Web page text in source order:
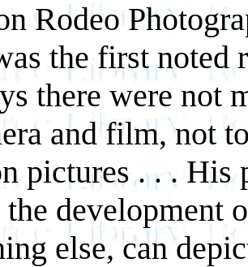
Rodeo
the first noted
there were not
and film, not
pictures . . . His
development
else, can